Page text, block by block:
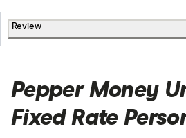
Review
Pepper Money
Fixed Rate